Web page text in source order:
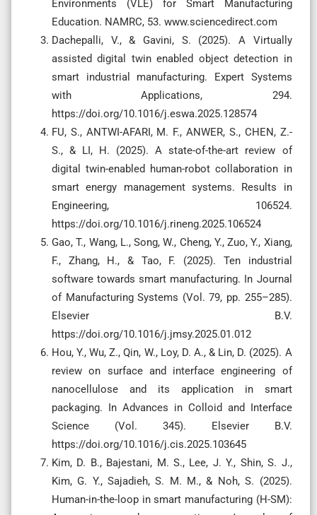
Environments (VLE) for Smart Manufacturing
Education. NAMRC, 53. www.sciencedirect.com
Dachepalli, V., & Gavini, S. (2025). A Virtually
assisted digital twin enabled object detection in
smart industrial manufacturing. Expert Systems
with Applications, 294.
https://doi.org/10.1016/j.eswa.2025.128574
FU, S., ANTWI-AFARI, M. F., ANWER, S., CHEN, Z.-
S., & LI, H. (2025). A state-of-the-art review of
digital twin-enabled human-robot collaboration in
smart energy management systems. Results in
Engineering, 106524.
https://doi.org/10.1016/j.rineng.2025.106524
Gao, T., Wang, L., Song, W., Cheng, Y., Zuo, Y., Xiang,
F., Zhang, H., & Tao, F. (2025). Ten industrial
software towards smart manufacturing. In Journal
of Manufacturing Systems (Vol. 79, pp. 255–285).
Elsevier B.V.
https://doi.org/10.1016/j.jmsy.2025.01.012
Hou, Y., Wu, Z., Qin, W., Loy, D. A., & Lin, D. (2025). A
review on surface and interface engineering of
nanocellulose and its application in smart
packaging. In Advances in Colloid and Interface
Science (Vol. 345). Elsevier B.V.
https://doi.org/10.1016/j.cis.2025.103645
Kim, D. B., Bajestani, M. S., Lee, J. Y., Shin, S. J.,
Kim, G. Y., Sajadieh, S. M. M., & Noh, S. (2025).
Human-in-the-loop in smart manufacturing (H-SM):